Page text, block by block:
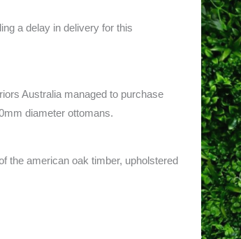
a delay in delivery for this
Australia managed to purchase
diameter ottomans.
the american oak timber, upholstered